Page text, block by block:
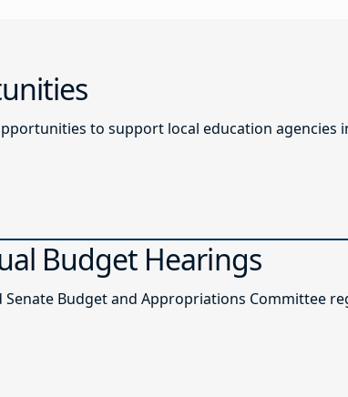
to support local education agencies
Budget Hearings
Budget and Appropriations Committee